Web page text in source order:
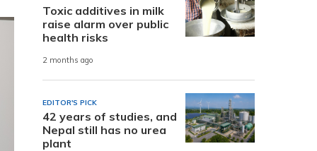
Toxic additives in milk
raise alarm over public
health risks
2 months ago
EDITOR'S PICK
42 years of studies, and
Nepal still has no urea
plant